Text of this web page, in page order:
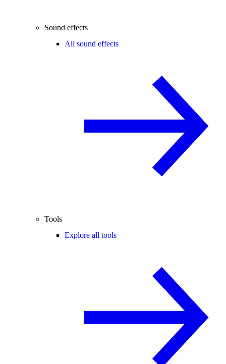
Sound effects
All sound effects
Tools
Explore all tools